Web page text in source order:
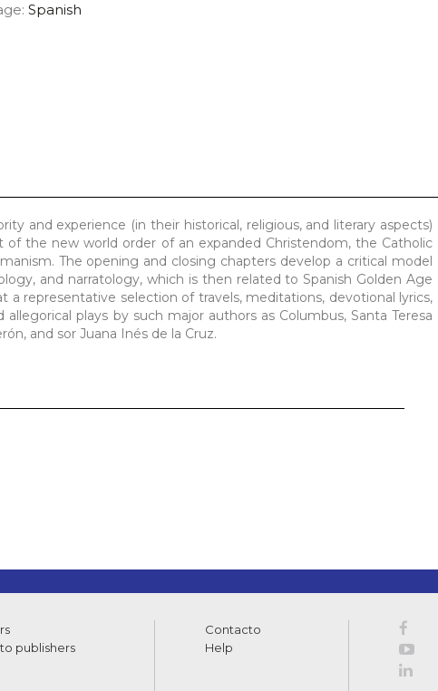
Spanish
and experience (in their historical, religious, and literary aspects)
the new world order of an expanded Christendom, the Catholic
The opening and closing chapters develop a critical model
and narratology, which is then related to Spanish Golden Age
a representative selection of travels, meditations, devotional lyrics,
plays by such major authors as Columbus, Santa Teresa
and sor Juana Inés de la Cruz.
publishers
Contacto
Help